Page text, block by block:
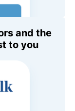
and the
to you